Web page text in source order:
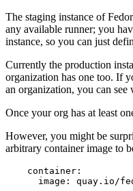
The staging instance of
any available runner; you
instance, so you can just
Currently the production
organization has one too. If
an organization, you can
Once your org has at least
However, you might be
arbitrary container image to
container :
image : quay.io/